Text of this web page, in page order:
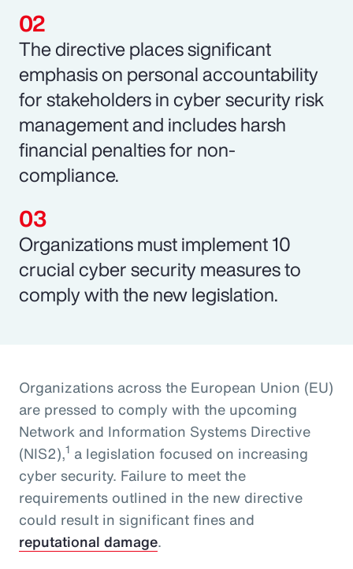
The directive places significant
emphasis on personal accountability
for stakeholders in cyber security risk
management and includes harsh
financial penalties for non-
compliance.
Organizations must implement 10
crucial cyber security measures to
comply with the new legislation.
Organizations across the European Union (EU)
are pressed to comply with the upcoming
Network and Information Systems Directive
(NIS2),1 a legislation focused on increasing
cyber security. Failure to meet the
requirements outlined in the new directive
could result in significant fines and
reputational damage.